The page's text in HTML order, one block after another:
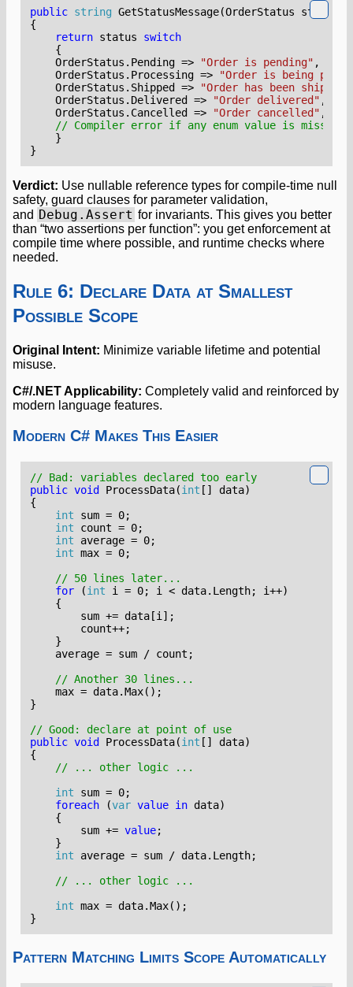
public string GetStatusMessage(OrderStatus status
{
return status
switch
{
OrderStatus . Pending => "Order is pending" ,
OrderStatus . Processing =>
"Order is being
OrderStatus . Shipped => "Order has been shipped"
OrderStatus . Delivered => "Order delivered" ,
OrderStatus . Cancelled => "Order cancelled" ,
// Compiler error if any enum value is missing
}
}
Verdict: Use nullable reference types for compile-time null
safety, guard clauses for parameter validation,
and Debug.Assert for invariants. This gives you better
than “two assertions per function”: you get enforcement at
compile time where possible, and runtime checks where
needed.
Rule 6: Declare Data at Smallest
Possible Scope
Original Intent: Minimize variable lifetime and potential
misuse.
C#/.NET Applicability: Completely valid and reinforced by
modern language features.
Modern C# Makes This Easier
// Bad: variables declared too early
public void ProcessData(int [] data)
{
int
sum = 0;
int
count = 0;
int
average = 0;
int max = 0;
// 50 lines later...
for
(int i = 0; i < data. Length; i++)
{
sum += data[i ];
count++;
}
average = sum / count ;
// Another 30 lines...
max = data.Max();
}
// Good: declare at point of use
public void ProcessData(int [] data)
{
// ... other logic ...
int
sum = 0;
foreach
(var value in data)
{
sum += value;
}
int
average = sum / data. Length;
// ... other logic ...
int max = data.Max();
}
Pattern Matching Limits Scope Automatically